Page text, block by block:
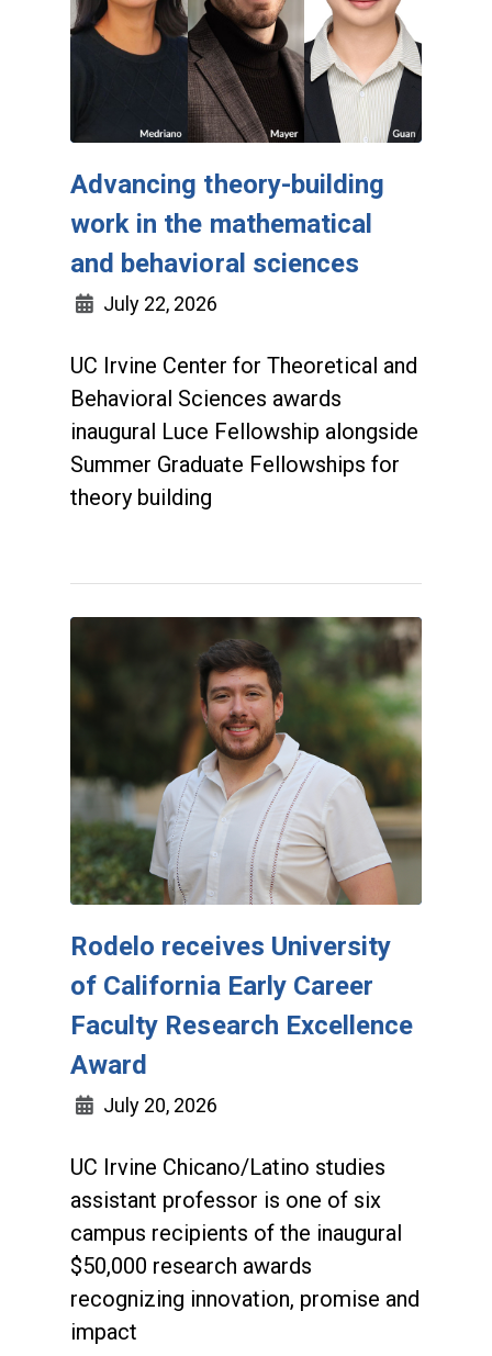
Advancing theory-building
work in the mathematical
and behavioral sciences
July 22, 2026
UC Irvine Center for Theoretical and
Behavioral Sciences awards
inaugural Luce Fellowship alongside
Summer Graduate Fellowships for
theory building
Rodelo receives University
of California Early Career
Faculty Research Excellence
Award
July 20, 2026
UC Irvine Chicano/Latino studies
assistant professor is one of six
campus recipients of the inaugural
$50,000 research awards
recognizing innovation, promise and
impact